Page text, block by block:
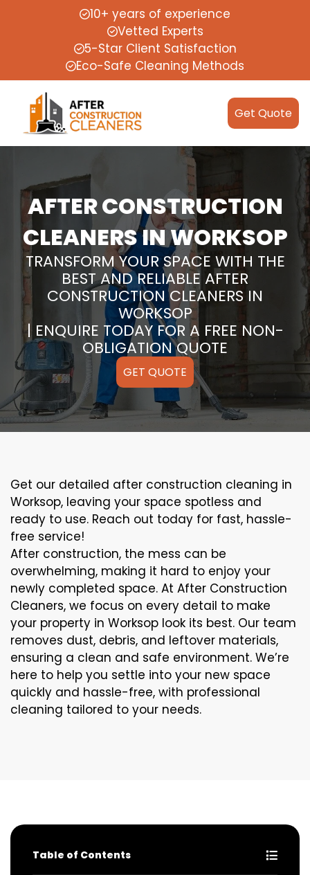
10+ years of experience
Vetted Experts
5-Star Client Satisfaction
Eco-Safe Cleaning Methods
Get Quote
AFTER CONSTRUCTION
CLEANERS IN WORKSOP
TRANSFORM YOUR SPACE WITH THE
BEST AND RELIABLE AFTER
CONSTRUCTION CLEANERS IN
WORKSOP
| ENQUIRE TODAY FOR A FREE NON-
OBLIGATION QUOTE
GET QUOTE
Get our detailed after construction cleaning in
Worksop, leaving your space spotless and
ready to use. Reach out today for fast, hassle-
free service!
After construction, the mess can be
overwhelming, making it hard to enjoy your
newly completed space. At After Construction
Cleaners, we focus on every detail to make
your property in Worksop look its best. Our team
removes dust, debris, and leftover materials,
ensuring a clean and safe environment. We’re
here to help you settle into your new space
quickly and hassle-free, with professional
cleaning tailored to your needs.
Table of Contents